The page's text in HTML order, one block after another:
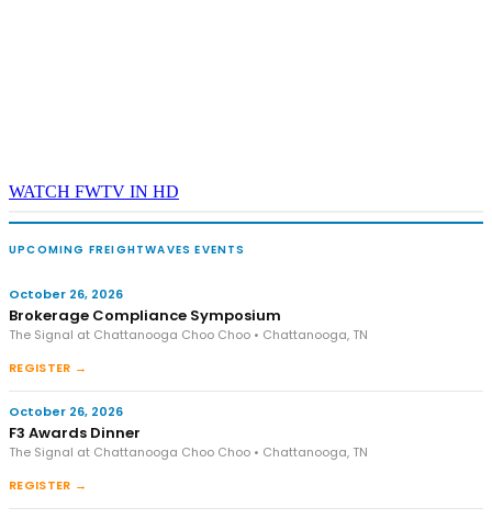
WATCH FWTV IN HD
UPCOMING FREIGHTWAVES EVENTS
October 26, 2026
Brokerage Compliance Symposium
The Signal at Chattanooga Choo Choo • Chattanooga, TN
REGISTER →
October 26, 2026
F3 Awards Dinner
The Signal at Chattanooga Choo Choo • Chattanooga, TN
REGISTER →